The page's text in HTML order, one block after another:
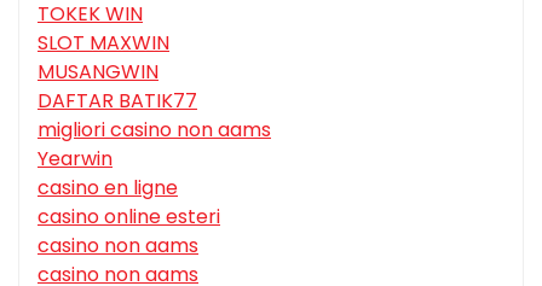
TOKEK WIN
SLOT MAXWIN
MUSANGWIN
DAFTAR BATIK77
migliori casino non aams
Yearwin
casino en ligne
casino online esteri
casino non aams
casino non aams